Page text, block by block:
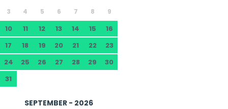
3
4 5 6 7 8 9
10 11 12 13 14 15
16
17
18 19 20 21 22
23
24
25 26 27 28 29
30
31
SEPTEMBER - 2026